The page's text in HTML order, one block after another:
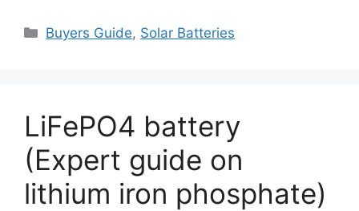
Categories
Buyers Guide, Solar Batteries
LiFePO4 battery
(Expert guide on
lithium iron phosphate)